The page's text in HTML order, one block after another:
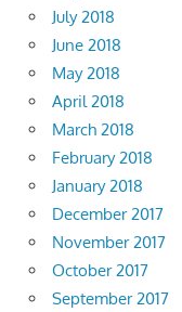
July 2018
June 2018
May 2018
April 2018
March 2018
February 2018
January 2018
December 2017
November 2017
October 2017
September 2017